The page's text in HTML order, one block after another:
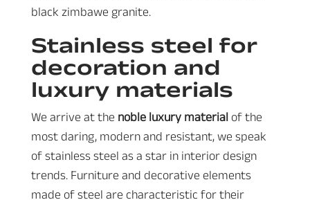
black zimbawe granite.
Stainless steel for
decoration and
luxury materials
We arrive at the noble luxury materialof the
most daring, modern and resistant, we speak
of stainless steel as a star in interior design
trends. Furniture and decorative elements
made of steel are characteristic for their